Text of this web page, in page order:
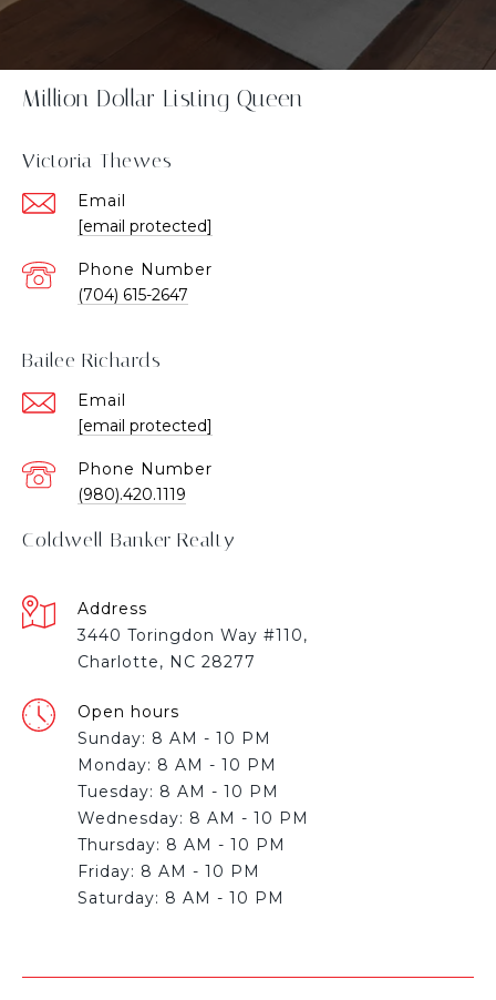
Million Dollar Listing Queen
Victoria Thewes
Email
[email protected]
Phone Number
(704) 615-2647
Bailee Richards
Email
[email protected]
Phone Number
(980).420.1119
Coldwell Banker Realty
Address
3440 Toringdon Way #110,
Charlotte, NC 28277
Open hours
Sunday: 8 AM - 10 PM
Monday: 8 AM - 10 PM
Tuesday: 8 AM - 10 PM
Wednesday: 8 AM - 10 PM
Thursday: 8 AM - 10 PM
Friday: 8 AM - 10 PM